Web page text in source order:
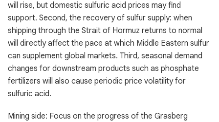
will rise, but domestic sulfuric acid prices may find
support. Second, the recovery of sulfur supply: when
shipping through the Strait of Hormuz returns to normal
will directly affect the pace at which Middle Eastern sulfur
can supplement global markets. Third, seasonal demand
changes for downstream products such as phosphate
fertilizers will also cause periodic price volatility for
sulfuric acid.
Mining side: Focus on the progress of the Grasberg